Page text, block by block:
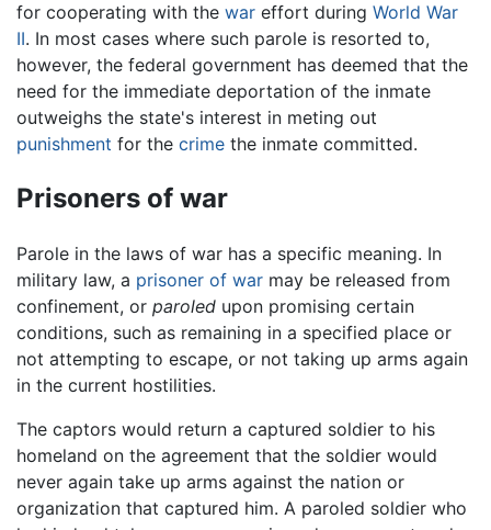
for cooperating with the war effort during World War
II. In most cases where such parole is resorted to,
however, the federal government has deemed that the
need for the immediate deportation of the inmate
outweighs the state's interest in meting out
punishment for the crime the inmate committed.
Prisoners of war
Parole in the laws of war has a specific meaning. In
military law, a prisoner of war may be released from
confinement, or paroled upon promising certain
conditions, such as remaining in a specified place or
not attempting to escape, or not taking up arms again
in the current hostilities.
The captors would return a captured soldier to his
homeland on the agreement that the soldier would
never again take up arms against the nation or
organization that captured him. A paroled soldier who